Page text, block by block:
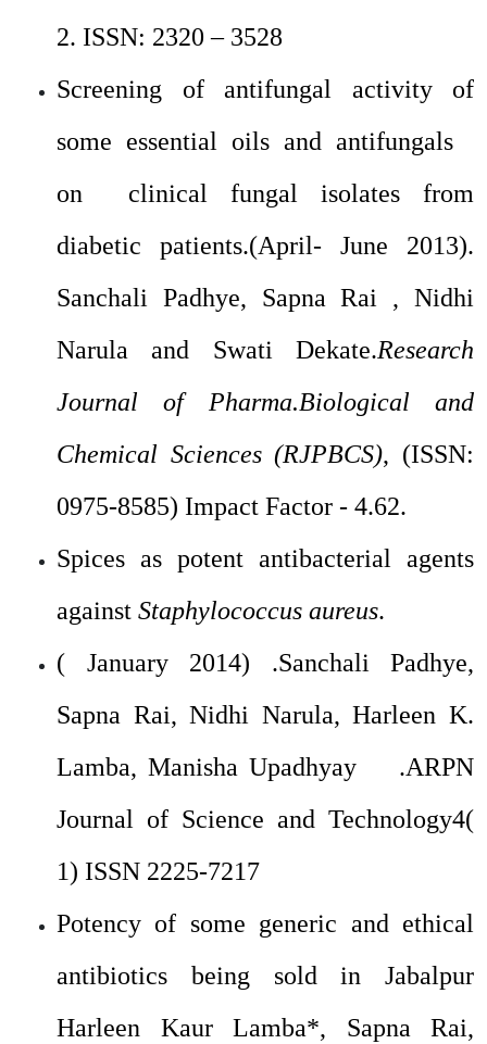
2. ISSN: 2320 – 3528
Screening of antifungal activity of
some essential oils and antifungals
on clinical fungal isolates from
diabetic patients.(April- June 2013).
Sanchali Padhye, Sapna Rai , Nidhi
Narula and Swati Dekate.Research
Journal of Pharma.Biological and
Chemical Sciences (RJPBCS), (ISSN:
0975-8585) Impact Factor - 4.62.
Spices as potent antibacterial agents
against Staphylococcus aureus.
( January 2014) .Sanchali Padhye,
Sapna Rai, Nidhi Narula, Harleen K.
Lamba, Manisha Upadhyay .ARPN
Journal of Science and Technology4(
1) ISSN 2225-7217
Potency of some generic and ethical
antibiotics being sold in Jabalpur
Harleen Kaur Lamba*, Sapna Rai,